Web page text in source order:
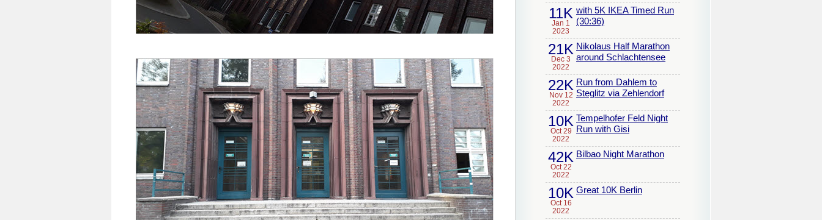
11K
Jan 1
2023
with 5K IKEA Timed Run
(30:36)
21K
Dec 3
2022
Nikolaus Half Marathon
around Schlachtensee
22K
Nov 12
2022
Run from Dahlem to
Steglitz via Zehlendorf
10K
Oct 29
2022
Tempelhofer Feld Night
Run with Gisi
42K
Oct 22
2022
Bilbao Night Marathon
10K
Oct 16
2022
Great 10K Berlin